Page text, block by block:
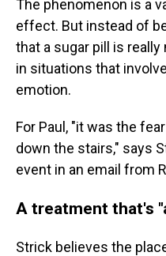
The phenomenon is a
effect. But instead of
that a sugar pill is
in situations that
emotion.
For Paul, "it was the
down the stairs," says
event in an email from
A treatment that's
Strick believes the